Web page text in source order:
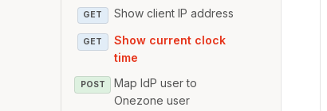
GET Show client IP address
GET
Show current clock
time
POST
Map IdP user to
Onezone user